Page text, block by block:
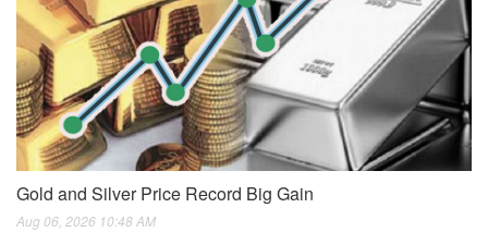
Gold and Silver Price Record Big Gain
Aug 06, 2026 10:48 AM